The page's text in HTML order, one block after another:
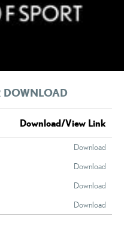
DOWNLOAD
Download/View Link
Download
Download
Download
Download